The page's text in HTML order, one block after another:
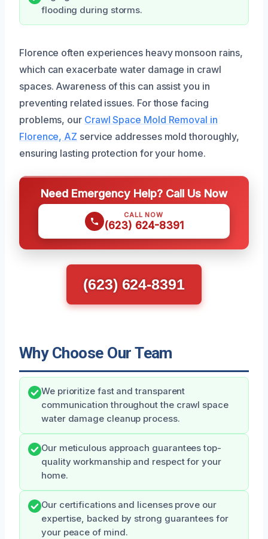
flooding during storms.
Florence often experiences heavy monsoon rains,
which can exacerbate water damage in crawl
spaces. Awareness of this can assist you in
preventing related issues. For those facing
problems, our Crawl Space Mold Removal in
Florence, AZ service addresses mold thoroughly,
ensuring lasting protection for your home.
Need Emergency Help? Call Us Now
CALL NOW
(623) 624-8391
(623) 624-8391
Why Choose Our Team
We prioritize fast and transparent
communication throughout the crawl space
water damage cleanup process.
Our meticulous approach guarantees top-
quality workmanship and respect for your
home.
Our certifications and licenses prove our
expertise, backed by strong guarantees for
your peace of mind.